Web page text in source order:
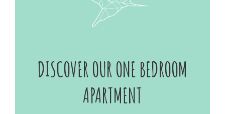
DISCOVER OUR ONE BEDROOM
APARTMENT